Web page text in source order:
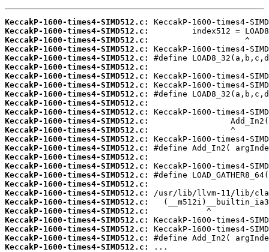
KeccakP-1600-times4-SIMD512.c:
KeccakP-1600-times4-SIMD512.c:
KeccakP-1600-times4-SIMD512.c:
KeccakP-1600-times4-SIMD512.c:
KeccakP-1600-times4-SIMD512.c:
KeccakP-1600-times4-SIMD512.c:
KeccakP-1600-times4-SIMD512.c:
KeccakP-1600-times4-SIMD512.c:
KeccakP-1600-times4-SIMD512.c:
KeccakP-1600-times4-SIMD512.c:
KeccakP-1600-times4-SIMD512.c:
KeccakP-1600-times4-SIMD512.c:
KeccakP-1600-times4-SIMD512.c:
KeccakP-1600-times4-SIMD512.c:
KeccakP-1600-times4-SIMD512.c:
KeccakP-1600-times4-SIMD512.c:
KeccakP-1600-times4-SIMD512.c:
KeccakP-1600-times4-SIMD512.c:
KeccakP-1600-times4-SIMD512.c:
KeccakP-1600-times4-SIMD512.c:
KeccakP-1600-times4-SIMD512.c:
KeccakP-1600-times4-SIMD512.c:
KeccakP-1600-times4-SIMD512.c:
KeccakP-1600-times4-SIMD512.c:
KeccakP-1600-times4-SIMD512.c:
KeccakP-1600-times4-SIMD512.c:
...